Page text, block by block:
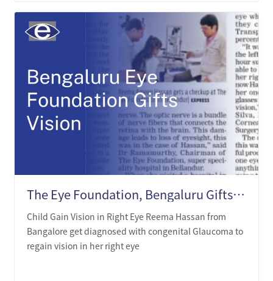
The Eye Foundation, Bengaluru Gifts Beauty of Vision to the Born Blind
Child Gain Vision in Right Eye Reema Hassan from
Bangalore get diagnosed with congenital Glaucoma to
regain vision in her right eye